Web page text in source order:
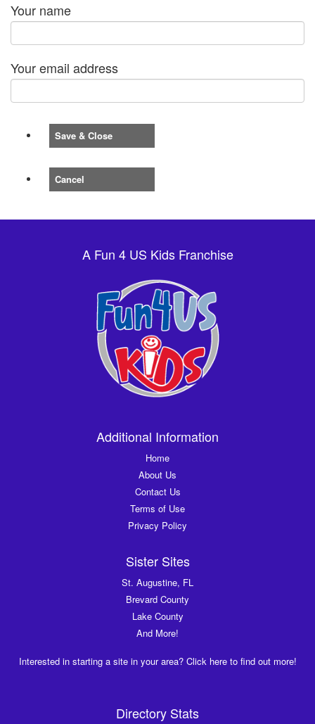
Your name
Your email address
Save & Close
Cancel
A Fun 4 US Kids Franchise
Additional Information
Home
About Us
Contact Us
Terms of Use
Privacy Policy
Sister Sites
St. Augustine, FL
Brevard County
Lake County
And More!
Interested in starting a site in your area? Click here to find out more!
Directory Stats